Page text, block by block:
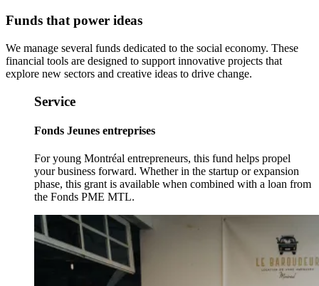
Funds that power ideas
We manage several funds dedicated to the social economy. These
financial tools are designed to support innovative projects that
explore new sectors and creative ideas to drive change.
Service
Fonds Jeunes entreprises
For young Montréal entrepreneurs, this fund helps propel
your business forward. Whether in the startup or expansion
phase, this grant is available when combined with a loan from
the Fonds PME MTL.